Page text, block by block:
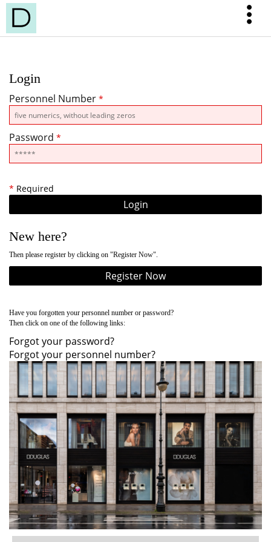
Login
Personnel Number *
Password *
* Required
New here?
Then please register by clicking on "Register Now".
Register Now
Have you forgotten your personnel number or password?
Then click on one of the following links:
Forgot your password?
Forgot your personnel number?